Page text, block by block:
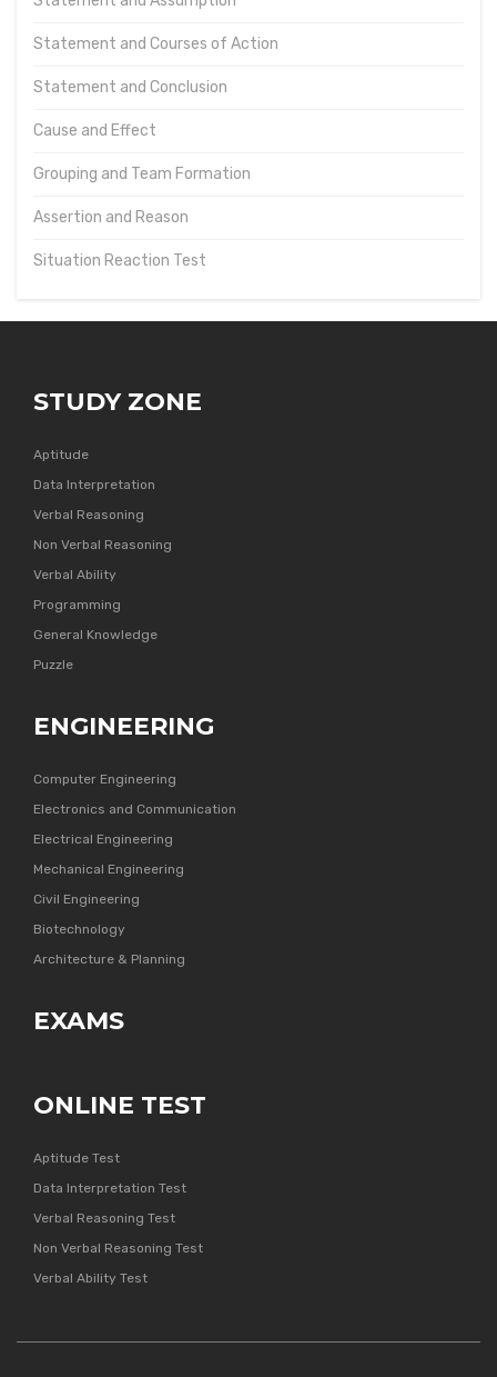
Statement and Courses of Action
Statement and Conclusion
Cause and Effect
Grouping and Team Formation
Assertion and Reason
Situation Reaction Test
STUDY ZONE
Aptitude
Data Interpretation
Verbal Reasoning
Non Verbal Reasoning
Verbal Ability
Programming
General Knowledge
Puzzle
ENGINEERING
Computer Engineering
Electronics and Communication
Electrical Engineering
Mechanical Engineering
Civil Engineering
Biotechnology
Architecture & Planning
EXAMS
ONLINE TEST
Aptitude Test
Data Interpretation Test
Verbal Reasoning Test
Non Verbal Reasoning Test
Verbal Ability Test